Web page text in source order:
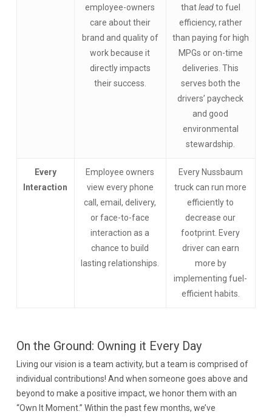
employee-owners
care about their
brand and quality of
work because it
directly impacts
their success.
thatleadto fuel
efficiency, rather
than paying for high
MPGs or on-time
deliveries. This
serves both the
drivers’ paycheck
and good
environmental
stewardship.
Every
Interaction
Employee owners
view every phone
call, email, delivery,
or face-to-face
interaction as a
chance to build
lasting relationships.
Every Nussbaum
truck can run more
efficiently to
decrease our
footprint. Every
driver can earn
more by
implementing fuel-
efficient habits.
On the Ground: Owning it Every Day
Living our vision is a team activity, but a team is comprised of
individual contributions! And when someone goes above and
beyond to make a positive impact, we honor them with an
“Own It Moment.” Within the past few months, we’ve